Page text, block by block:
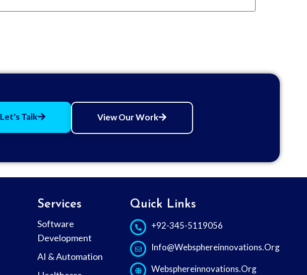
Let's Talk View Our Work
Services
Software
Development
AI & Automation
Quick Links
+92-345-5119056
Info@websphereinnovations.org
Websphereinnovations.org